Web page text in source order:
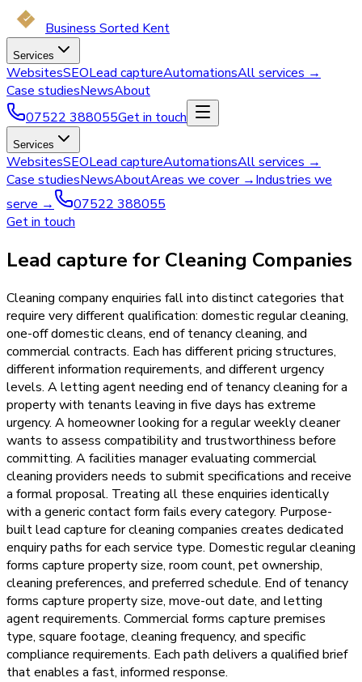
Business Sorted Kent
Services
WebsitesSEOLead captureAutomationsAll services →
Case studiesNewsAbout
07522 388055Get in touch
Services
WebsitesSEOLead captureAutomationsAll services →
Case studiesNewsAboutAreas we cover →Industries we
serve →
07522 388055
Get in touch
Lead capture for Cleaning Companies
Cleaning company enquiries fall into distinct categories that
require very different qualification: domestic regular cleaning,
one-off domestic cleans, end of tenancy cleaning, and
commercial contracts. Each has different pricing structures,
different information requirements, and different urgency
levels. A letting agent needing end of tenancy cleaning for a
property with tenants leaving in five days has extreme
urgency. A homeowner looking for a regular weekly cleaner
wants to assess compatibility and trustworthiness before
committing. A facilities manager evaluating commercial
cleaning providers needs to submit specifications and receive
a formal proposal. Treating all these enquiries identically
with a generic contact form fails every category. Purpose-
built lead capture for cleaning companies creates dedicated
enquiry paths for each service type. Domestic regular cleaning
forms capture property size, room count, pet ownership,
cleaning preferences, and preferred schedule. End of tenancy
forms capture property size, move-out date, and letting
agent requirements. Commercial forms capture premises
type, square footage, cleaning frequency, and specific
compliance requirements. Each path delivers a qualified brief
that enables a fast, informed response.